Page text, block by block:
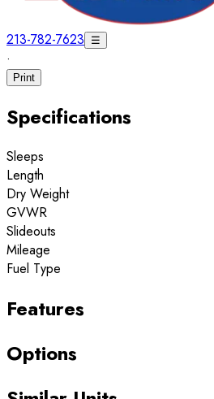
213-782-7623 ☰
·
Print
Specifications
Sleeps
Length
Dry Weight
GVWR
Slideouts
Mileage
Fuel Type
Features
Options